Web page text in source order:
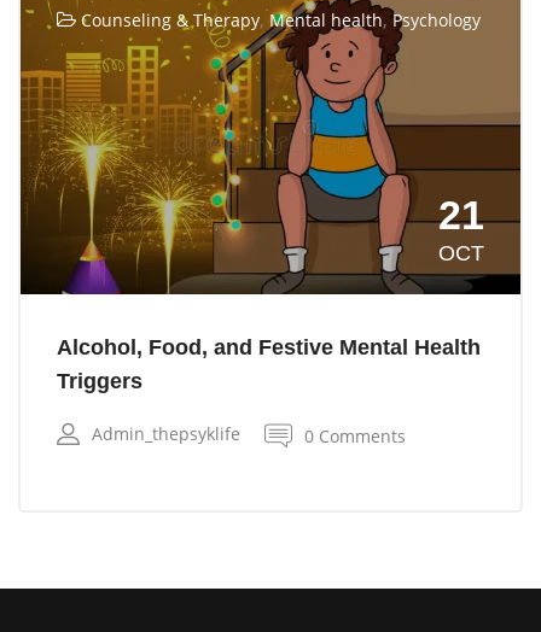
Counseling & Therapy, Mental health,Psychology
21
OCT
Alcohol, Food, and Festive Mental Health
Triggers
Admin_thepsyklife 0 Comments